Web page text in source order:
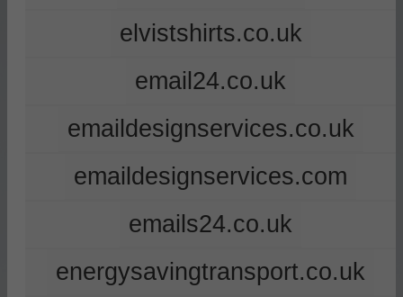
elvistshirts.co.uk
email24.co.uk
emaildesignservices.co.uk
emaildesignservices.com
emails24.co.uk
energysavingtransport.co.uk